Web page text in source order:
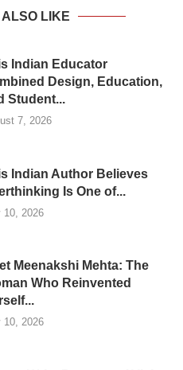
LIKE
Indian Educator
Design, Education,
Student...
7, 2026
Indian Author Believes
Is One of...
10, 2026
Meenakshi Mehta: The
Who Reinvented
10, 2026